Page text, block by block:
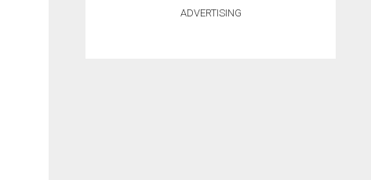
ADVERTISING